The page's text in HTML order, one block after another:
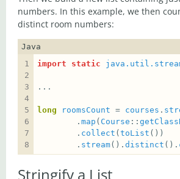
numbers. In this example, we then
distinct room numbers:
Java
import static
long roomsCount = courses .
        .
map ( Course ::
        .
collect ( toList
        .
stream(). distinct ().
Stringify a List